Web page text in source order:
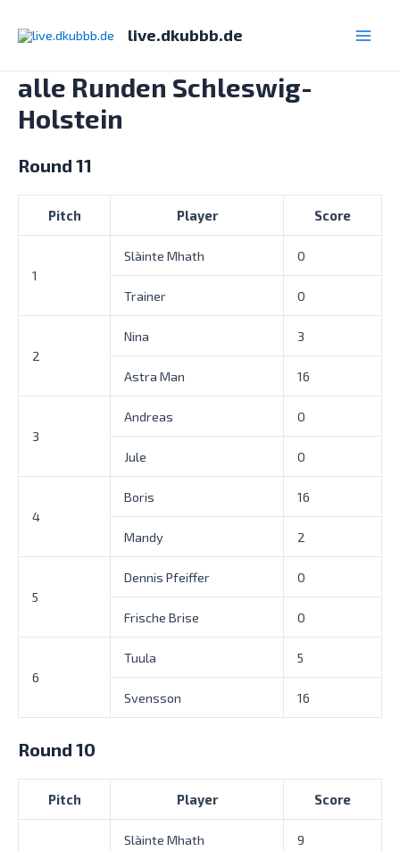
Inhalt
live.dkubbb.de
alle Runden Schleswig-
Holstein
Round 11
Pitch Player Score
1
Slàinte Mhath 0
Trainer 0
2
Nina 3
Astra Man 16
3
Andreas 0
Jule 0
4
Boris 16
Mandy 2
5
Dennis Pfeiffer 0
Frische Brise 0
6
Tuula 5
Svensson 16
Round 10
Pitch Player Score
Slàinte Mhath 9